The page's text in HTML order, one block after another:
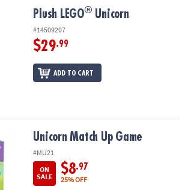
Plush LEGO® Unicorn
#14509207
$29.99
ADD TO CART
Unicorn Match Up Game
#MU21
ON
SALE
$8.97
25% OFF